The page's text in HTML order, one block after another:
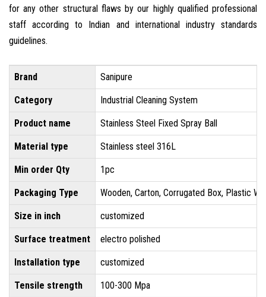
for any other structural flaws by our highly qualified professional
staff according to Indian and international industry standards
guidelines.
Brand Sanipure
Category Industrial Cleaning System
Product name Stainless Steel Fixed Spray Ball
Material type Stainless steel 316L
Min order Qty 1pc
Packaging Type Wooden, Carton, Corrugated Box, Plastic
Size in inch customized
Surface treatment electro polished
Installation type customized
Tensile strength 100-300 Mpa